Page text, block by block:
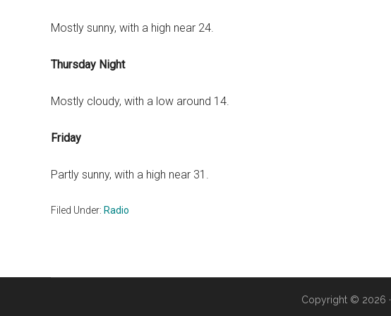
Mostly sunny, with a high near 24.
Thursday Night
Mostly cloudy, with a low around 14.
Friday
Partly sunny, with a high near 31.
Filed Under: Radio
Copyright © 2026 ·